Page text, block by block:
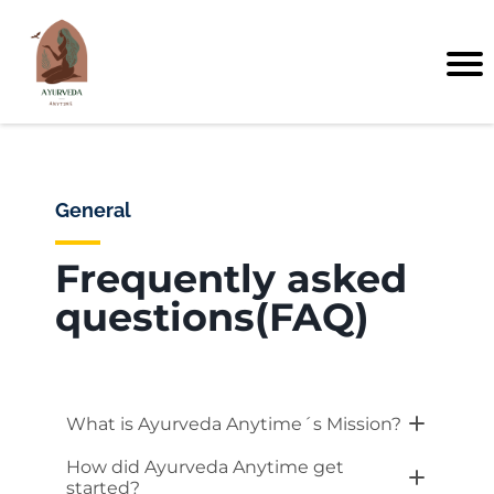
General
Frequently asked
questions(FAQ)
What is Ayurveda Anytime´s Mission?
At Ayurveda Anytime, we are dedicated
to helping individuals achieve and
How did Ayurveda Anytime get
started?